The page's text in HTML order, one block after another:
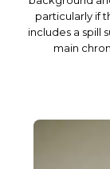
particularly if
includes a spill
main